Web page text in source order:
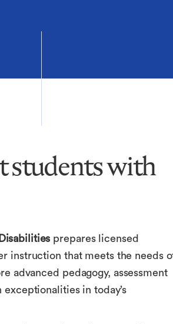
students with
prepares licensed
instruction that meets the needs
advanced pedagogy, assessment
in today’s